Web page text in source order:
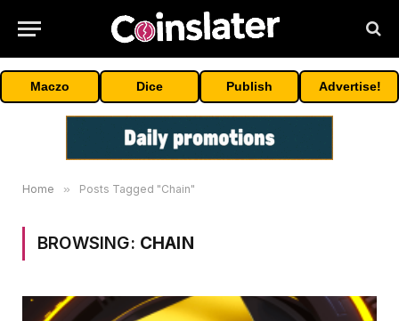
Maczo Dice Publish Advertise!
Home » Posts Tagged "Chain"
BROWSING: CHAIN